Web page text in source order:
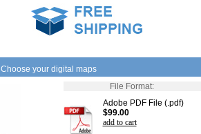
Choose your digital maps
File Format:
Adobe PDF File (.pdf)
$99.00
add to cart